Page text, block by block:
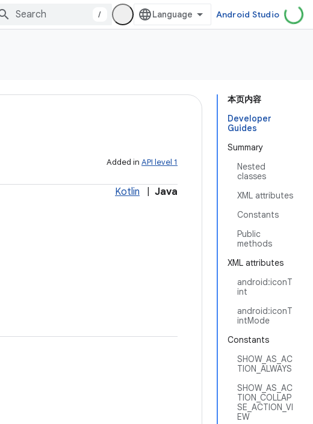
/ Android Studio
本页内容
Developer
Guides
Summary
Nested
classes
XML attributes
Constants
Public
methods
XML attributes
android:iconT
int
android:iconT
intMode
Constants
SHOW_AS_AC
TION_ALWAYS
SHOW_AS_AC
TION_COLLAP
SE_ACTION_VI
EW
Added in API level 1
Kotlin Java